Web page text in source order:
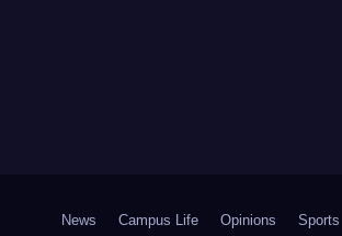
News Campus Life Opinions Sports